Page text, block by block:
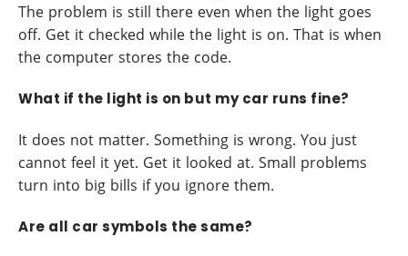
The problem is still there even when the light goes
off. Get it checked while the light is on. That is when
the computer stores the code.
What if the light is on but my car runs fine?
It does not matter. Something is wrong. You just
cannot feel it yet. Get it looked at. Small problems
turn into big bills if you ignore them.
Are all car symbols the same?